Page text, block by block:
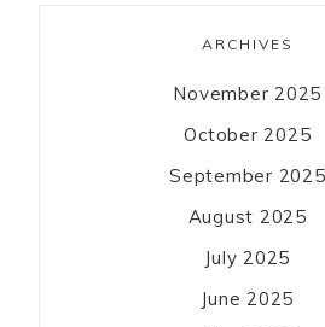
ARCHIVES
November 2025
October 2025
September 2025
August 2025
July 2025
June 2025